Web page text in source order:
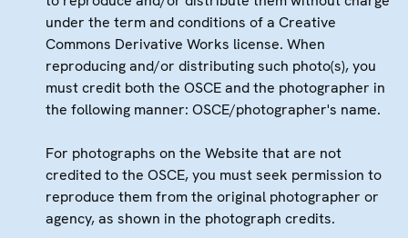
under the term and conditions of a Creative
Commons Derivative Works license. When
reproducing and/or distributing such photo(s), you
must credit both the OSCE and the photographer in
the following manner: OSCE/photographer's name.
For photographs on the Website that are not
credited to the OSCE, you must seek permission to
reproduce them from the original photographer or
agency, as shown in the photograph credits.